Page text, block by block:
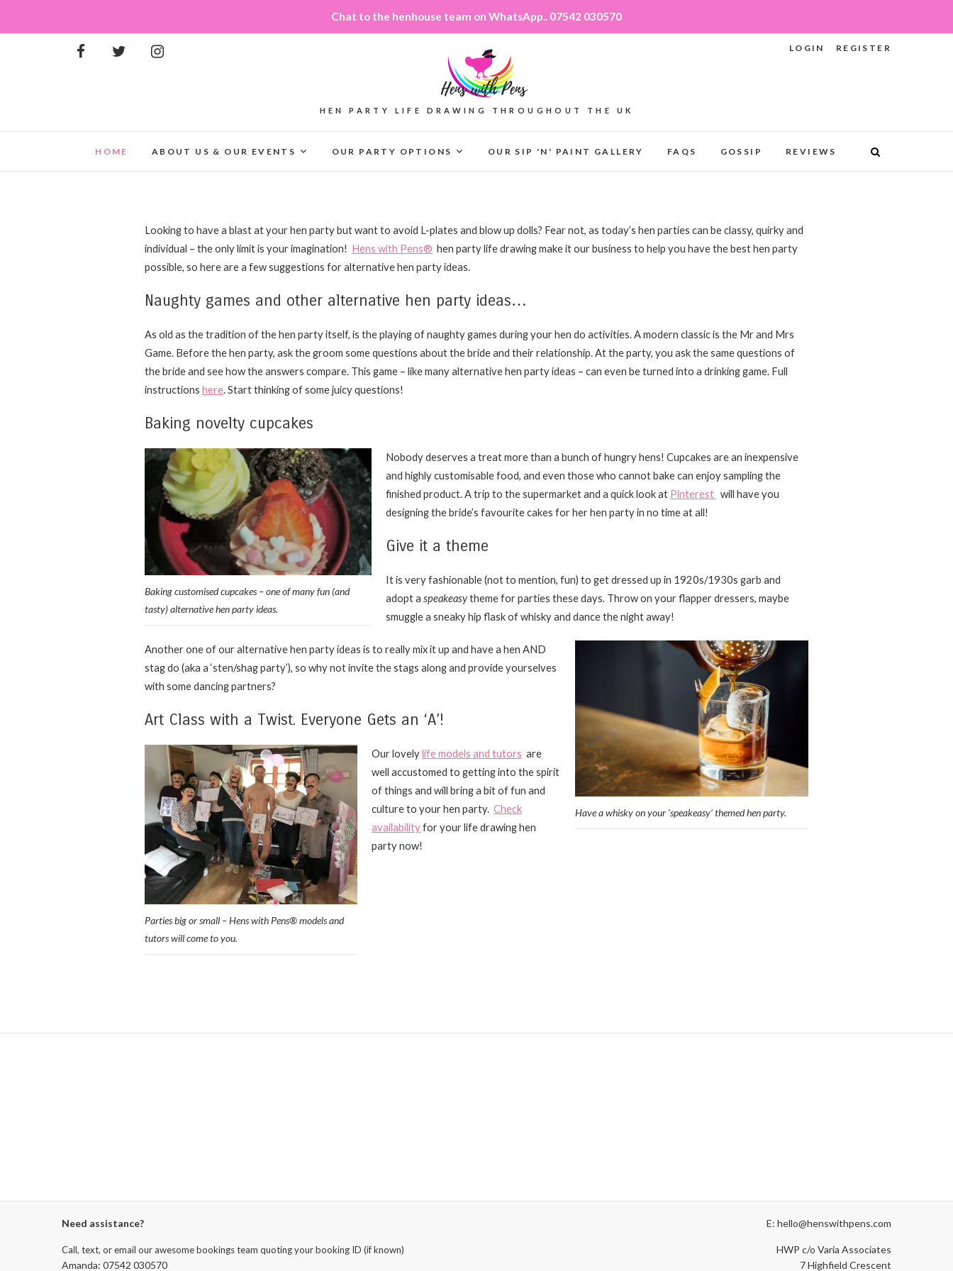
Chat to the henhouse team on WhatsApp.. 07542 030570
REGISTER
LOGIN
HEN PARTY LIFE DRAWING THROUGHOUT THE UK
HOME ABOUT US & OUR EVENTS OUR PARTY OPTIONS OUR SIP 'N' PAINT GALLERY FAQS GOSSIP REVIEWS
Looking to have a blast at your hen party but want to avoid L-plates and blow up dolls? Fear not, as today’s hen parties can be classy, quirky and
individual – the only limit is your imagination! Hens with Pens® hen party life drawing make it our business to help you have the best hen party
possible, so here are a few suggestions for alternative hen party ideas.
Naughty games and other alternative hen party ideas…
As old as the tradition of the hen party itself, is the playing of naughty games during your hen do activities. A modern classic is the Mr and Mrs
Game. Before the hen party, ask the groom some questions about the bride and their relationship. At the party, you ask the same questions of
the bride and see how the answers compare. This game – like many alternative hen party ideas – can even be turned into a drinking game. Full
instructions here. Start thinking of some juicy questions!
Baking novelty cupcakes
Baking customised cupcakes – one of many fun (and
tasty) alternative hen party ideas.
Nobody deserves a treat more than a bunch of hungry hens! Cupcakes are an inexpensive
and highly customisable food, and even those who cannot bake can enjoy sampling the
finished product. A trip to the supermarket and a quick look at Pinterest will have you
designing the bride’s favourite cakes for her hen party in no time at all!
Give it a theme
It is very fashionable (not to mention, fun) to get dressed up in 1920s/1930s garb and
adopt a speakeasytheme for parties these days. Throw on your flapper dressers, maybe
smuggle a sneaky hip flask of whisky and dance the night away!
Have a whisky on your ‘speakeasy’ themed hen party.
Another one of our alternative hen party ideas is to really mix it up and have a hen AND
stag do (aka a ‘sten/shag party’), so why not invite the stags along and provide yourselves
with some dancing partners?
Art Class with a Twist. Everyone Gets an ‘A’!
Parties big or small – Hens with Pens® models and
tutors will come to you.
Ourlovelylife models and tutors are
well accustomed to getting into the spirit
of things and will bring a bit of fun and
culture to your hen party. Check
availabilityfor your life drawing hen
party now!
Need assistance?
Call, text, or email our awesome bookings team quoting your booking ID (if known)
Amanda: 07542 030570
E: hello@henswithpens.com
HWP c/o Varia Associates
7 Highfield Crescent